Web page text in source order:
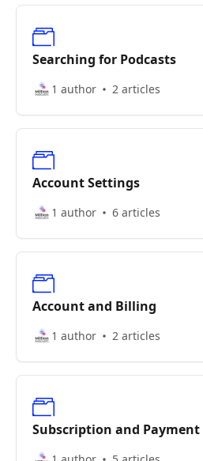
Searching for Podcasts
1 author 2 articles
Account Settings
1 author 6 articles
Account and Billing
1 author 2 articles
Subscription and Payment